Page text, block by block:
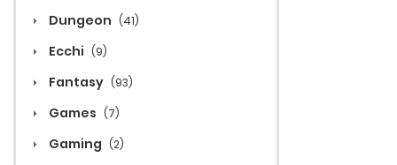
Dungeon (41)
Ecchi (9)
Fantasy (93)
Games (7)
Gaming (2)